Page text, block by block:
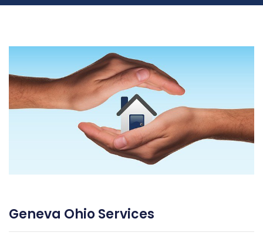
Geneva Ohio Services